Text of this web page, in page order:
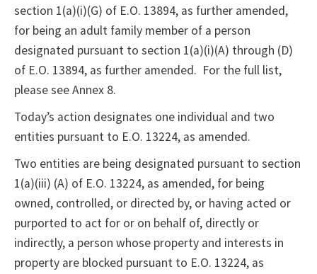
section 1(a)(i)(G) of E.O. 13894, as further amended,
for being an adult family member of a person
designated pursuant to section 1(a)(i)(A) through (D)
of E.O. 13894, as further amended. For the full list,
please see Annex 8.
Today’s action designates one individual and two
entities pursuant to E.O. 13224, as amended.
Two entities are being designated pursuant to section
1(a)(iii) (A) of E.O. 13224, as amended, for being
owned, controlled, or directed by, or having acted or
purported to act for or on behalf of, directly or
indirectly, a person whose property and interests in
property are blocked pursuant to E.O. 13224, as